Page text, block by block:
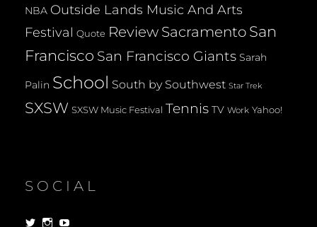
NBA Outside Lands Music And Arts
Festival Quote Review Sacramento San
Francisco San Francisco Giants Sarah
Palin School South by Southwest Star Trek
SXSW SXSW Music Festival Tennis TV Work Yahoo!
SOCIAL
View View